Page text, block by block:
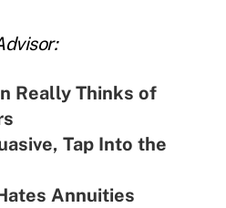
Really Thinks of
Tap Into the
Annuities